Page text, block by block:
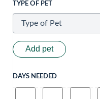
TYPE OF PET
Add pet
DAYS NEEDED